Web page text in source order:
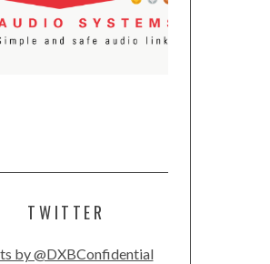
TWITTER
by @DXBConfidential